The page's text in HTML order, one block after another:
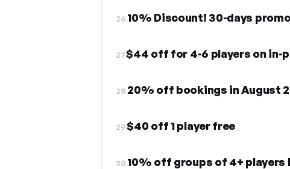
26.10% Discount! 30-days
27.$44 off for 4-6 players on in-
28.20% off bookings in August
29.$40 off 1 player free
30.10% off groups of 4+ players